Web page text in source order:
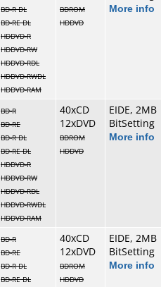
BD-R DL
BD-RE DL
HDDVD-R
HDDVD-RW
HDDVD-RDL
HDDVD-RWDL
HDDVD-RAM
BDROM
HDDVD
More info
BD-R
BD-RE
BD-R DL
BD-RE DL
HDDVD-R
HDDVD-RW
HDDVD-RDL
HDDVD-RWDL
HDDVD-RAM
40xCD
12xDVD
BDROM
HDDVD
EIDE, 2MB
BitSetting
More info
BD-R
BD-RE
BD-R DL
BD-RE DL
40xCD
12xDVD
BDROM
HDDVD
EIDE, 2MB
BitSetting
More info